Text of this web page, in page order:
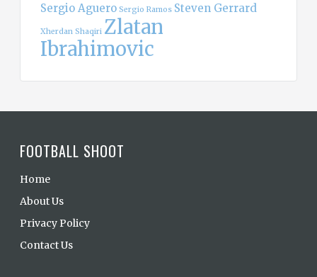
Sergio Aguero Sergio Ramos Steven Gerrard
Xherdan Shaqiri Zlatan
Ibrahimovic
FOOTBALL SHOOT
Home
About Us
Privacy Policy
Contact Us